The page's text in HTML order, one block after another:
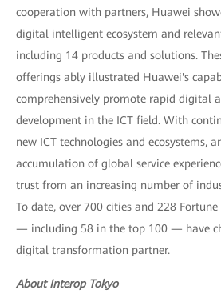
cooperation with partners, Huawei
digital intelligent ecosystem and
including 14 products and solutions.
offerings ably illustrated Huawei's
comprehensively promote rapid digital
development in the ICT field. With
new ICT technologies and ecosystems,
accumulation of global service
trust from an increasing number of
To date, over 700 cities and 228
— including 58 in the top 100 — have
digital transformation partner.
About Interop Tokyo